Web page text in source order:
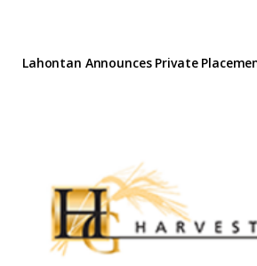
Lahontan Announces Private